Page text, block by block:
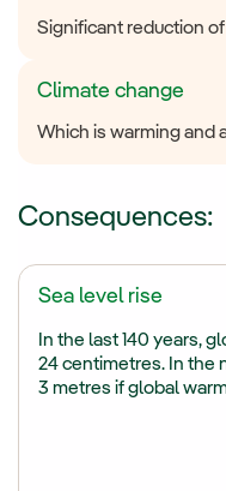
Significant reduction
Climate change
Which is warming and
Consequences:
Sea level rise
In the last 140 years,
24 centimetres. In the
3 metres if global